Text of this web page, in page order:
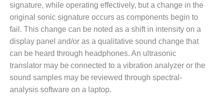
O&M –
BALANCE OF
PLANT:
ARMSTRONG
ENERGY
O&M –
BALANCE OF
PLANT:
signature, while operating effectively, but a change in the
original sonic signature occurs as components begin to
fail. This change can be noted as a shift in intensity on a
display panel and/or as a qualitative sound change that
can be heard through headphones. An ultrasonic
translator may be connected to a vibration analyzer or the
sound samples may be reviewed through spectral-
analysis software on a laptop.